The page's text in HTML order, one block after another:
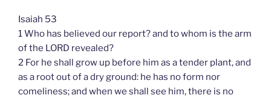
Isaiah 53
1 Who has believed our report? and to whom is the arm
of the LORD revealed?
2 For he shall grow up before him as a tender plant, and
as a root out of a dry ground: he has no form nor
comeliness; and when we shall see him, there is no